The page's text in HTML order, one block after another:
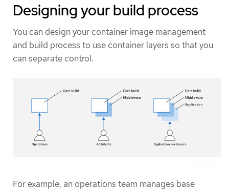
Designing your build process
You can design your container image management
and build process to use container layers so that you
can separate control.
For example, an operations team manages base